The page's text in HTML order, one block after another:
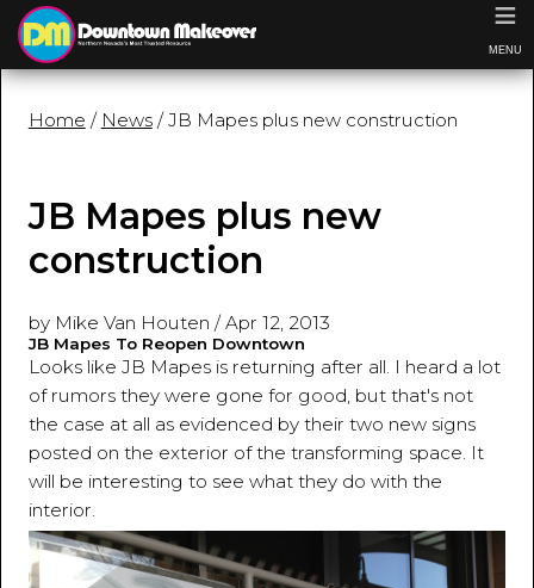
Home / News/ JB Mapes plus new construction
JB Mapes plus new
construction
by Mike Van Houten /Apr 12, 2013
JB Mapes To Reopen Downtown
Looks like JB Mapes is returning after all. I heard a lot
of rumors they were gone for good, but that's not
the case at all as evidenced by their two new signs
posted on the exterior of the transforming space. It
will be interesting to see what they do with the
interior.
≡
MENU